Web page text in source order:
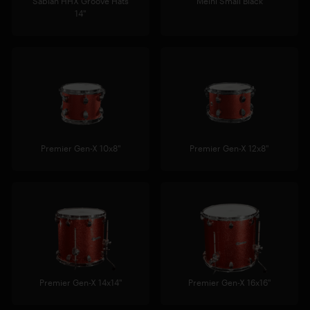
14"
Premier Gen-X 10x8" Premier Gen-X 12x8"
Premier Gen-X 14x14" Premier Gen-X 16x16"